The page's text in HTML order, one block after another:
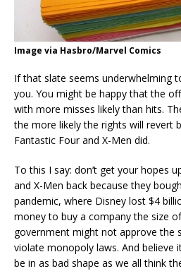
Image via Hasbro/Marvel Comics
If that slate seems underwhelming
you. You might be happy that the
with more misses likely than hits.
the more likely the rights will revert
Fantastic Four and X-Men did.
To this I say: don’t get your hopes
and X-Men back because they
pandemic, where Disney lost $4
money to buy a company the size
government might not approve the
violate monopoly laws. And believe
be in as bad shape as we all think